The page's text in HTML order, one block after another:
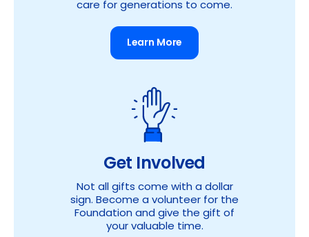
care for generations to come.
Learn More
Get Involved
Not all gifts come with a dollar
sign. Become a volunteer for the
Foundation and give the gift of
your valuable time.